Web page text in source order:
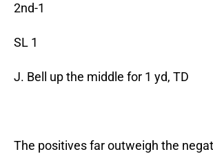
2nd-1
SL 1
J. Bell up the middle for 1 yd, TD
The positives far outweigh the